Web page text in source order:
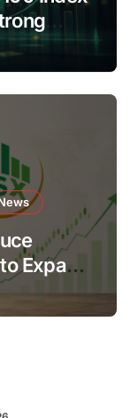
Expand